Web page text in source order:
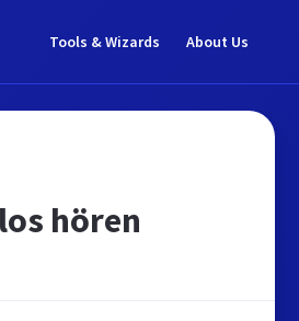
Tools & Wizards About Us
hören